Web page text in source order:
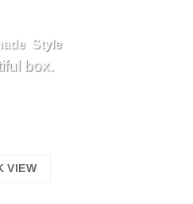
Style
box.
VIEW